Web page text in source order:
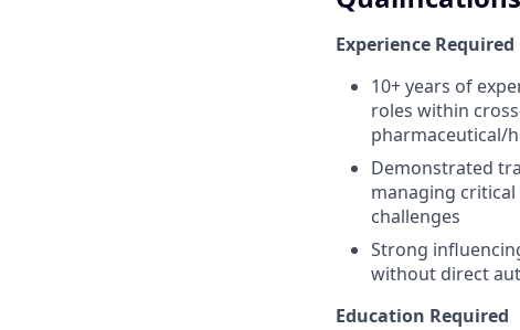
Experience Required
10+ years of
roles within
pharmaceutical/
Demonstrated
managing
challenges
Strong
without direct
Education Required